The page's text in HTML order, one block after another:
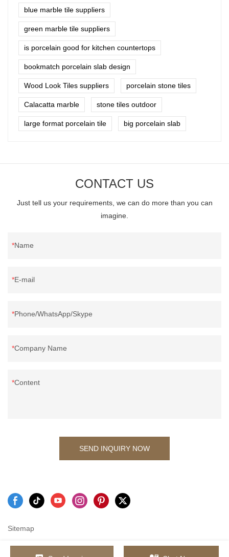
blue marble tile suppliers
green marble tile suppliers
is porcelain good for kitchen countertops
bookmatch porcelain slab design
Wood Look Tiles suppliers porcelain stone tiles
Calacatta marble stone tiles outdoor
large format porcelain tile big porcelain slab
CONTACT US
Just tell us your requirements, we can do more than you can
imagine.
Name
E-mail
Phone/WhatsApp/Skype
Company Name
Content
SEND INQUIRY NOW
Sitemap